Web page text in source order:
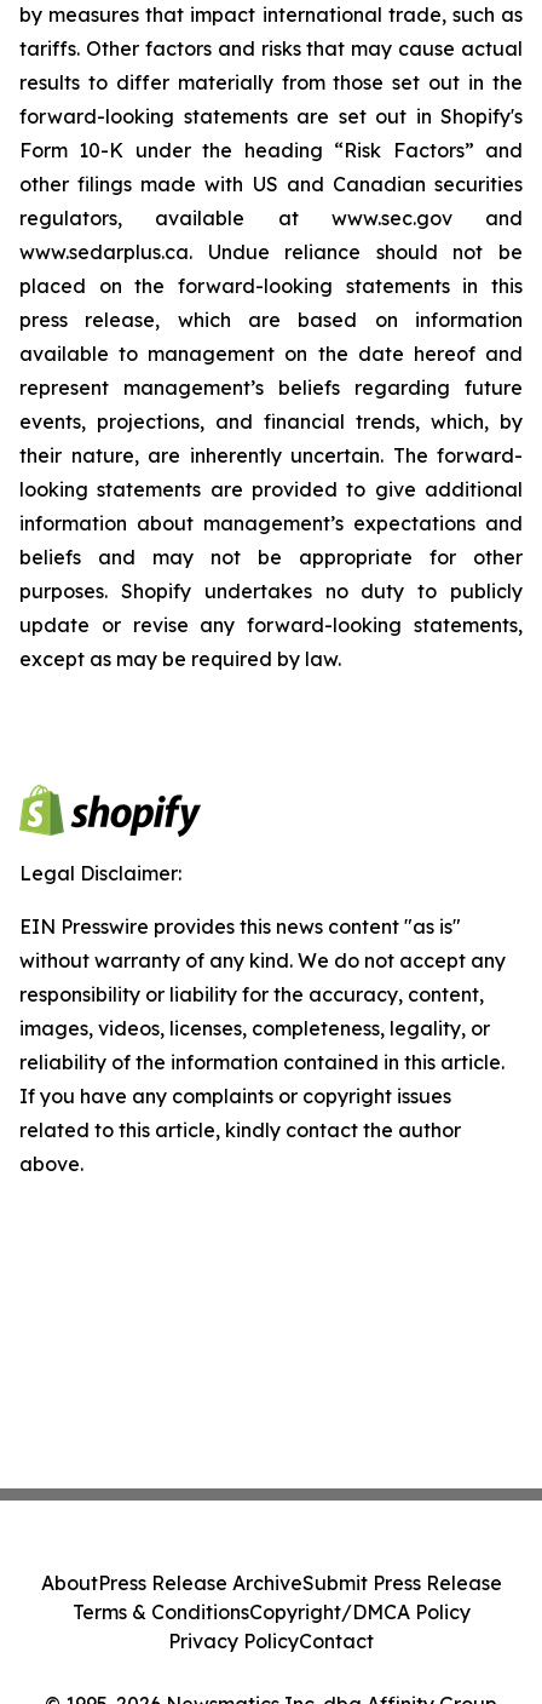
by measures that impact international trade, such as
tariffs. Other factors and risks that may cause actual
results to differ materially from those set out in the
forward-looking statements are set out in Shopify's
Form 10-K under the heading “Risk Factors” and
other filings made with US and Canadian securities
regulators, available at www.sec.gov and
www.sedarplus.ca. Undue reliance should not be
placed on the forward-looking statements in this
press release, which are based on information
available to management on the date hereof and
represent management’s beliefs regarding future
events, projections, and financial trends, which, by
their nature, are inherently uncertain. The forward-
looking statements are provided to give additional
information about management’s expectations and
beliefs and may not be appropriate for other
purposes. Shopify undertakes no duty to publicly
update or revise any forward-looking statements,
except as may be required by law.
Legal Disclaimer:
EIN Presswire provides this news content "as is"
without warranty of any kind. We do not accept any
responsibility or liability for the accuracy, content,
images, videos, licenses, completeness, legality, or
reliability of the information contained in this article.
If you have any complaints or copyright issues
related to this article, kindly contact the author
above.
AboutPress Release ArchiveSubmit Press Release
Terms & ConditionsCopyright/DMCA Policy
Privacy PolicyContact